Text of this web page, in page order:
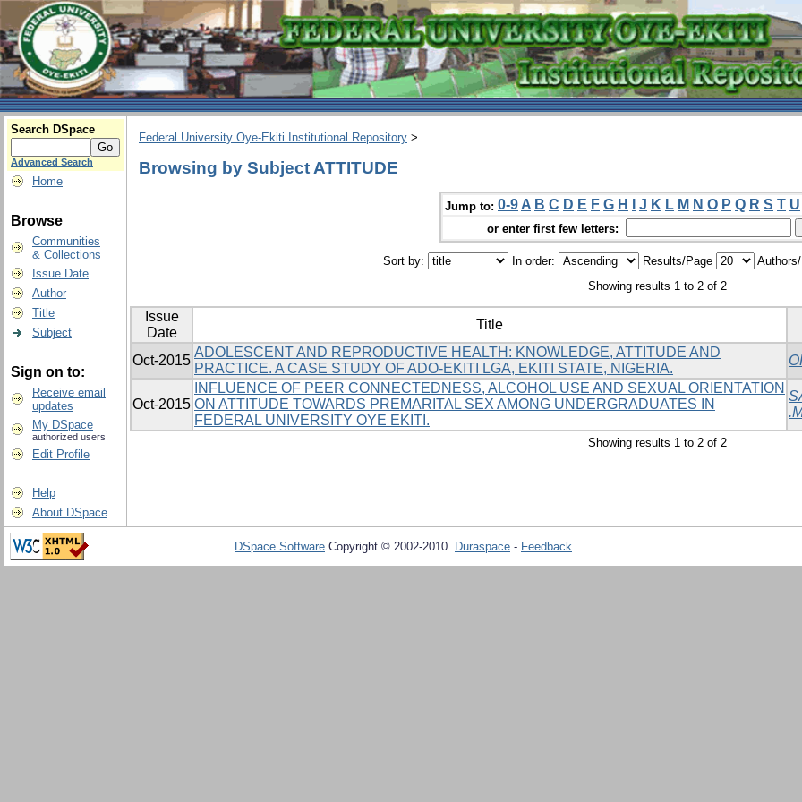
Search DSpace
Advanced Search
Home
Browse
Communities
& Collections
Issue Date
Author
Title
Subject
Sign on to:
Receive email
updates
My DSpace
authorized users
Edit Profile
Help
About DSpace
Federal University Oye-Ekiti Institutional Repository >
Browsing by Subject ATTITUDE
Jump to: 0-9 A B C D E F G H J K L M N O P Q R S T U
or enter first few letters:
Sort by: In order: Results/Page
Showing results 1 to 2 of 2
Issue
Date
Title
Oct-2015
ADOLESCENT AND REPRODUCTIVE HEALTH: KNOWLEDGE, ATTITUDE AND
PRACTICE. A CASE STUDY OF ADO-EKITI LGA, EKITI STATE, NIGERIA.
Oct-2015
INFLUENCE OF PEER CONNECTEDNESS, ALCOHOL USE AND SEXUAL ORIENTATION
ON ATTITUDE TOWARDS PREMARITAL SEX AMONG UNDERGRADUATES IN
FEDERAL UNIVERSITY OYE EKITI.
Showing results 1 to 2 of 2
DSpace Software Copyright © 2002-2010 Duraspace - Feedback